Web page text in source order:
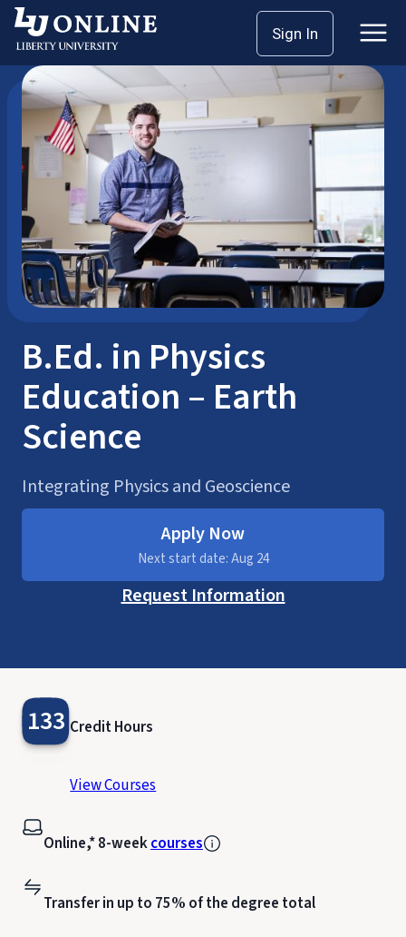
Skip
content
Sign In
Bachelor’s Degrees
B.Ed. in Physics
Education – Earth
Science
Integrating Physics and Geoscience
Apply Now
Next start date: Aug 24
Request Information
133 Credit Hours
View Courses
Online,* 8-weekcourses
Transfer in up to 75% of the degree total